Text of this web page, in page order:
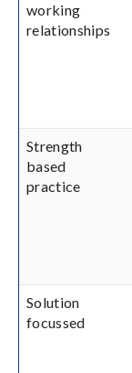
working
relationships
Strength
based
practice
Solution
focussed